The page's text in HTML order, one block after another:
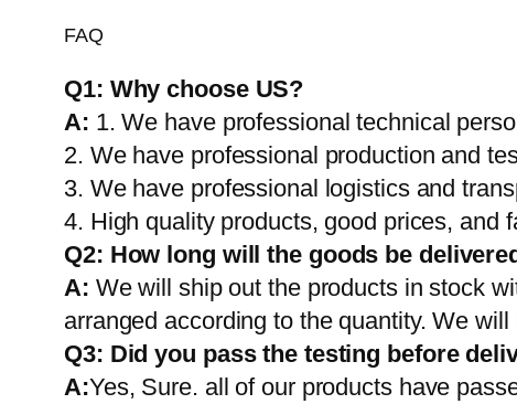
FAQ
Q1: Why choose US?
A: 1. We have professional technical
2. We have professional production and
3. We have professional logistics and
4. High quality products, good prices, and
Q2: How long will the goods be
A: We will ship out the products in stock
arranged according to the quantity. We
Q3: Did you pass the testing before
A:Yes, Sure. all of our products have